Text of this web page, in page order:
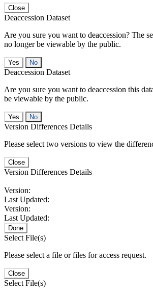
Close
Deaccession Dataset
Are you sure you want to deaccession? The
no longer be viewable by the public.
No
Deaccession Dataset
Are you sure you want to deaccession this
be viewable by the public.
No
Version Differences Details
Please select two versions to view the
Close
Version Differences Details
Version:
Last Updated:
Version:
Last Updated:
Done
Select File(s)
Please select a file or files for access request.
Close
Select File(s)